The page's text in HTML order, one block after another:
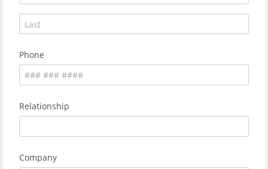
Phone
Relationship
Company